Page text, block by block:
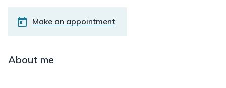
Make an appointment
About me